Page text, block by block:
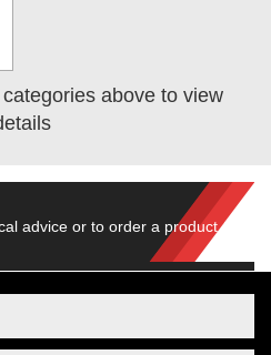
above to view
advice or to order a product,